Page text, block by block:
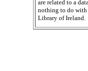
are related to a
nothing to do with
Library of Ireland.